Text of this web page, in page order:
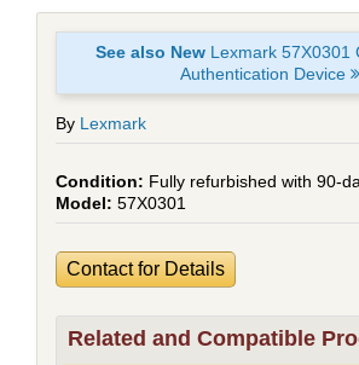
See also New Lexmark 57X0301
Authentication Device
By Lexmark
Fully refurbished with 90-
57X0301
Contact for Details
Related and Compatible